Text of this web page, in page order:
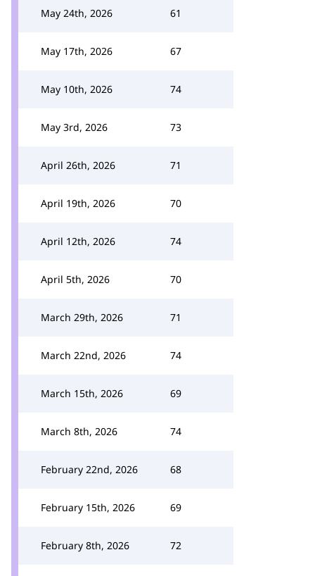
May 24th, 2026 61
May 17th, 2026 67
May 10th, 2026 74
May 3rd, 2026 73
April 26th, 2026 71
April 19th, 2026 70
April 12th, 2026 74
April 5th, 2026 70
March 29th, 2026 71
March 22nd, 2026 74
March 15th, 2026 69
March 8th, 2026 74
February 22nd, 2026 68
February 15th, 2026 69
February 8th, 2026 72